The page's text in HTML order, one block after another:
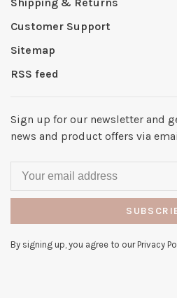
Customer Support
Sitemap
RSS feed
Sign up for our newsletter and
news and product offers via
By signing up, you agree to our Privacy